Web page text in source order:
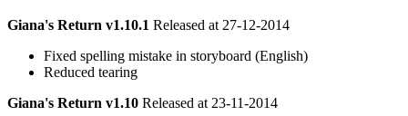
Giana's Return v1.10.1 Released at 27-12-2014
Fixed spelling mistake in storyboard (English)
Reduced tearing
Giana's Return v1.10 Released at 23-11-2014